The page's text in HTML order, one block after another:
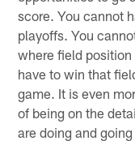
score. You cannot
playoffs. You
where field
have to win that
game. It is even
of being on the
are doing and